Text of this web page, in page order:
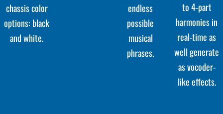
chassis color
options: black
and white.
endless
possible
musical
phrases.
to 4-part
harmonies in
real-time as
well generate
as vocoder-
like effects.